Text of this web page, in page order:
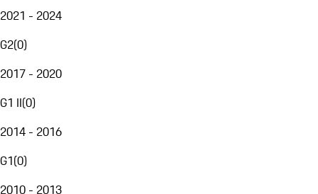
2021 - 2024
G2(0)
2017 - 2020
G1 II(0)
2014 - 2016
G1(0)
2010 - 2013